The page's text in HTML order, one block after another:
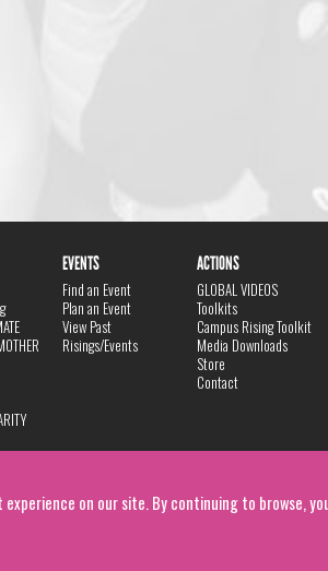
on our site. By continuing to browse,
EVENTS
Find an Event
Plan an Event
View Past
Risings/Events
ACTIONS
GLOBAL VIDEOS
Toolkits
Campus Rising Toolkit
Media Downloads
Store
Contact